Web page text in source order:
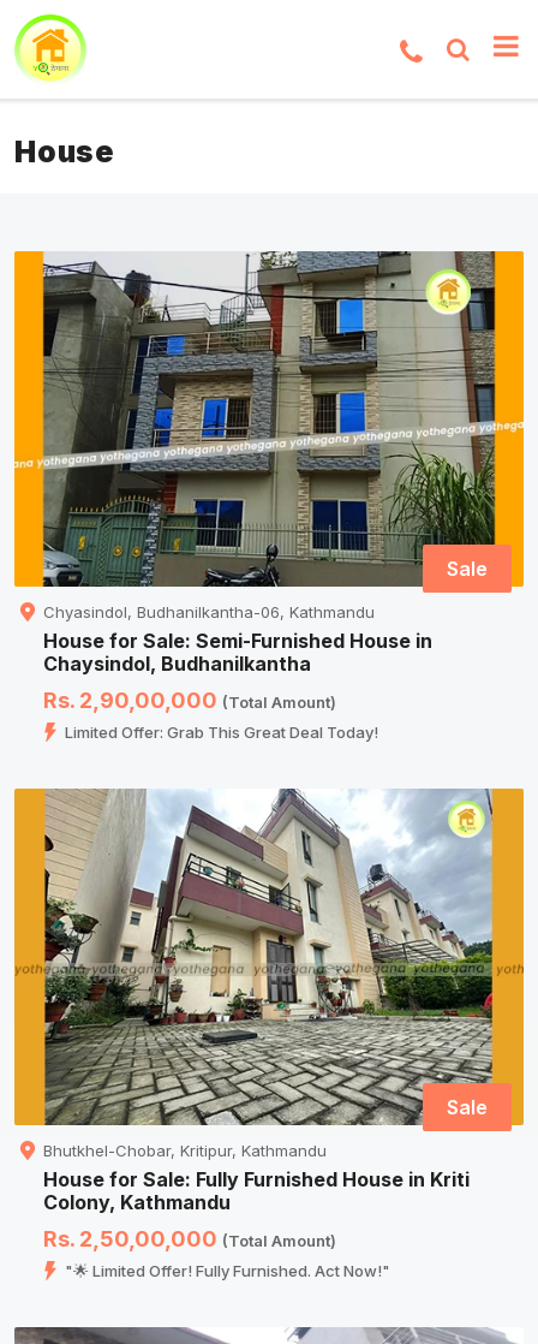
House
Sale
Chyasindol, Budhanilkantha-06, Kathmandu
House for Sale: Semi-Furnished House in
Chaysindol, Budhanilkantha
Rs. 2,90,00,000 (Total Amount)
Limited Offer: Grab This Great Deal Today!
Sale
Bhutkhel-Chobar, Kritipur, Kathmandu
House for Sale: Fully Furnished House in Kriti
Colony, Kathmandu
Rs. 2,50,00,000 (Total Amount)
"🌟 Limited Offer! Fully Furnished. Act Now!"